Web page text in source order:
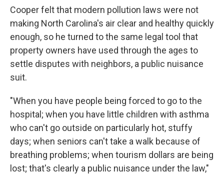
Cooper felt that modern pollution laws were not
making North Carolina's air clear and healthy quickly
enough, so he turned to the same legal tool that
property owners have used through the ages to
settle disputes with neighbors, a public nuisance
suit.
"When you have people being forced to go to the
hospital; when you have little children with asthma
who can't go outside on particularly hot, stuffy
days; when seniors can't take a walk because of
breathing problems; when tourism dollars are being
lost; that's clearly a public nuisance under the law,"